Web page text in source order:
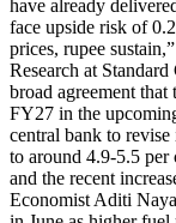
have already
face upside risk of
prices, rupee
Research at
broad agreement
FY27 in the
central bank to
to around 4.9-5.5
and the recent
Economist Aditi